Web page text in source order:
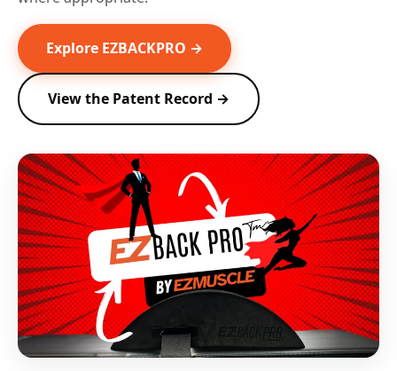
Explore EZBACKPRO →
View the Patent Record →